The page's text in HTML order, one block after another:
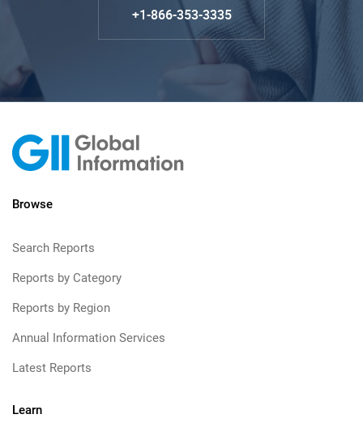
+1-866-353-3335
Browse
Search Reports
Reports by Category
Reports by Region
Annual Information Services
Latest Reports
Learn